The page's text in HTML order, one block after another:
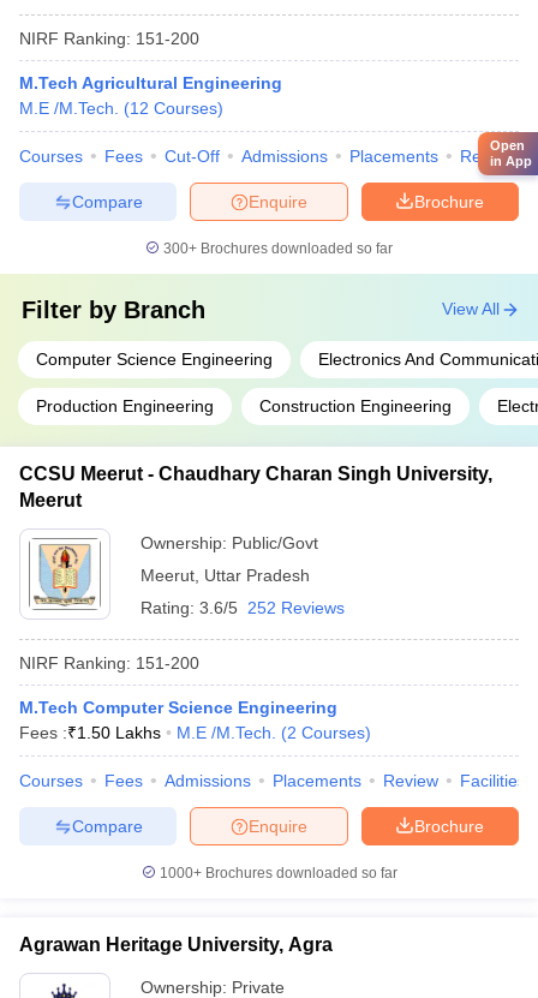
NIRF Ranking: 151-200
M.Tech Agricultural Engineering
M.E /M.Tech.
(12 Courses)
Courses Fees Cut-Off Admissions Placements Review
Brochure
Enquire
Compare
300+ Brochures downloaded so far
Filter by Branch
Computer Science Engineering Electronics And
Production Engineering Construction Engineering
View All
CCSU Meerut - Chaudhary Charan Singh University,
Meerut
Ownership: Public/Govt
Meerut Uttar Pradesh
Rating: 3.6/5 252 Reviews
NIRF Ranking: 151-200
M.Tech Computer Science Engineering
Fees :₹1.50 Lakhs M.E /M.Tech. (2 Courses)
Courses Fees Admissions Placements Review Facilities
Brochure
Enquire
Compare
1000+Brochures downloaded so far
Agrawan Heritage University, Agra
Ownership: Private
Open
in App